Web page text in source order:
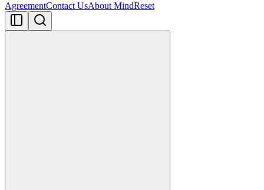
AgreementContact UsAbout MindReset